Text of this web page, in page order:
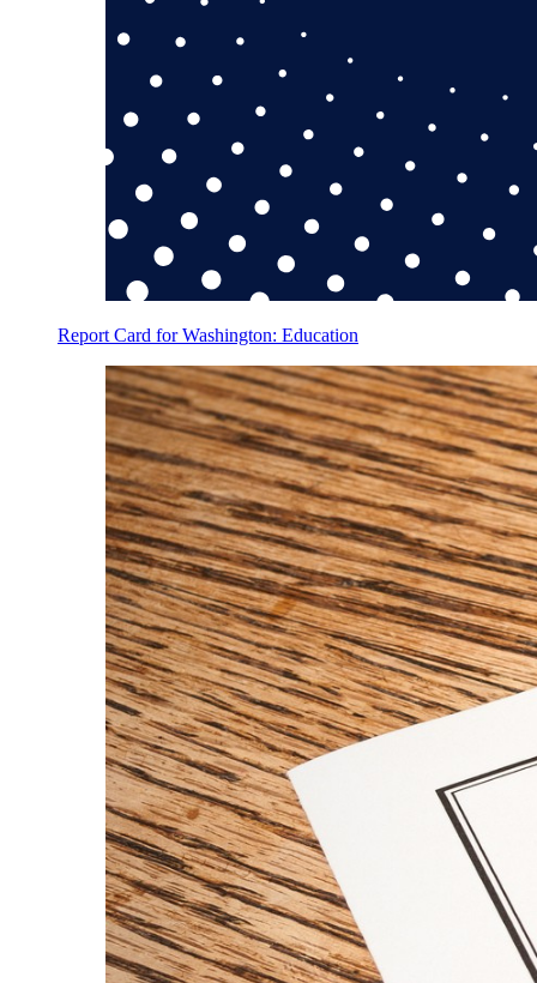
Report Card for Washington: Education